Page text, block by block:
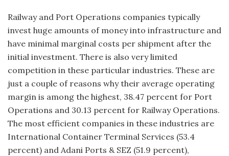
Railway and Port Operations companies typically
invest huge amounts of money into infrastructure and
have minimal marginal costs per shipment after the
initial investment. There is also very limited
competition in these particular industries. These are
just a couple of reasons why their average operating
margin is among the highest, 38.47 percent for Port
Operations and 30.13 percent for Railway Operations.
The most efficient companies in these industries are
International Container Terminal Services (53.4
percent) and Adani Ports & SEZ (51.9 percent),